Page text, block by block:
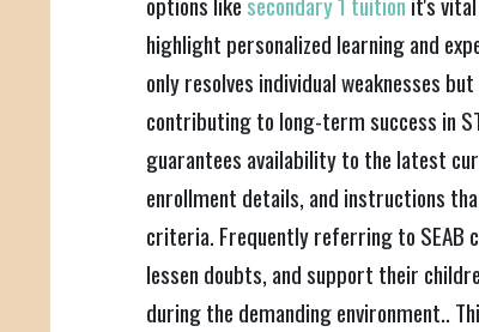
highlight personalized learning and
only resolves individual weaknesses
contributing to long-term success in
guarantees availability to the latest
enrollment details, and instructions
criteria. Frequently referring to SEAB
lessen doubts, and support their
during the demanding environment..